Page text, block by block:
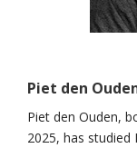
Piet den
Piet den Ouden,
2025, has studied